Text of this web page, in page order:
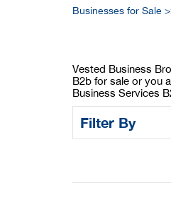
Businesses for Sale
Vested Business
B2b for sale or you
Business Services
Filter By